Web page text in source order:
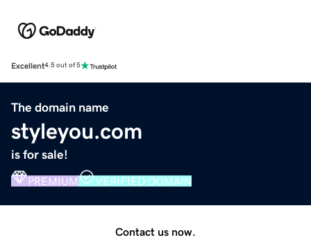
Excellent4.5 out of 5
The domain name
styleyou.com
is for sale!
PREMIUM VERIFIED DOMAIN
Contact us now.